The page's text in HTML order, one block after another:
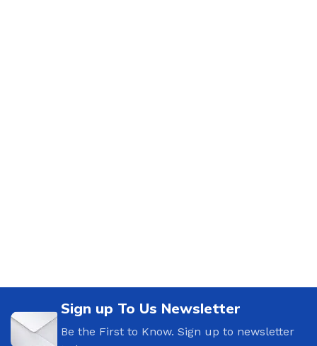
Sign up To Us Newsletter
Be the First to Know. Sign up to newsletter